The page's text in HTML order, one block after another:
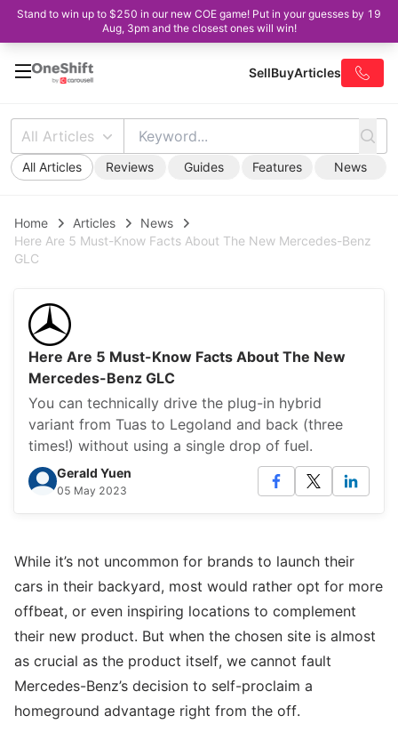
Stand to win up to $250 in our new COE game! Put in your guesses by 19
Aug, 3pm and the closest ones will win!
SellBuyArticles
All Articles
All Articles Reviews Guides Features News
Home Articles
News
Here Are 5 Must-Know Facts About The New Mercedes-Benz
GLC
Here Are 5 Must-Know Facts About The New
Mercedes-Benz GLC
You can technically drive the plug-in hybrid
variant from Tuas to Legoland and back (three
times!) without using a single drop of fuel.
Gerald Yuen
05 May 2023
While it’s not uncommon for brands to launch their
cars in their backyard, most would rather opt for more
offbeat, or even inspiring locations to complement
their new product. But when the chosen site is almost
as crucial as the product itself, we cannot fault
Mercedes-Benz’s decision to self-proclaim a
homeground advantage right from the off.